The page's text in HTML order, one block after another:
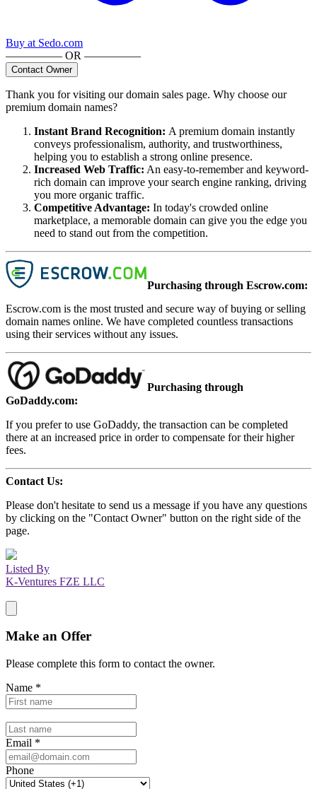
Buy at Sedo.com
————— OR —————
Contact Owner
Thank you for visiting our domain sales page. Why choose our
premium domain names?
Instant Brand Recognition: A premium domain instantly
conveys professionalism, authority, and trustworthiness,
helping you to establish a strong online presence.
Increased Web Traffic: An easy-to-remember and keyword-
rich domain can improve your search engine ranking, driving
you more organic traffic.
Competitive Advantage: In today's crowded online
marketplace, a memorable domain can give you the edge you
need to stand out from the competition.
Purchasing through Escrow.com:
Escrow.com is the most trusted and secure way of buying or selling
domain names online. We have completed countless transactions
using their services without any issues.
Purchasing through
GoDaddy.com:
If you prefer to use GoDaddy, the transaction can be completed
there at an increased price in order to compensate for their higher
fees.
Contact Us:
Please don't hesitate to send us a message if you have any questions
by clicking on the "Contact Owner" button on the right side of the
page.
Listed By
K-Ventures FZE LLC
Make an Offer
Please complete this form to contact the owner.
Name *
Email *
Phone